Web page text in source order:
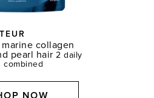
collagen
pearl hair 2 daily
combined
NOW